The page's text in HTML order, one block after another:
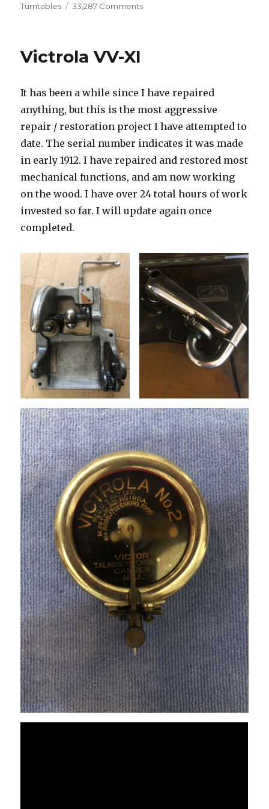
on
Turntables 33,287 Commentson
Victrola VV-XI
It has been a while since I have repaired
anything, but this is the most aggressive
repair / restoration project I have attempted to
date. The serial number indicates it was made
in early 1912. I have repaired and restored most
mechanical functions, and am now working
on the wood. I have over 24 total hours of work
invested so far. I will update again once
completed.